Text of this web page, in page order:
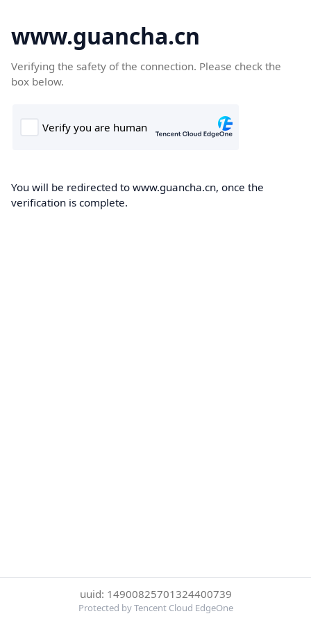
www.guancha.cn
Verifying the safety of the connection. Please check the
box below.
You will be redirected to www.guancha.cn, once the
verification is complete.
uuid: 14900825701324400739
Protected by Tencent Cloud EdgeOne